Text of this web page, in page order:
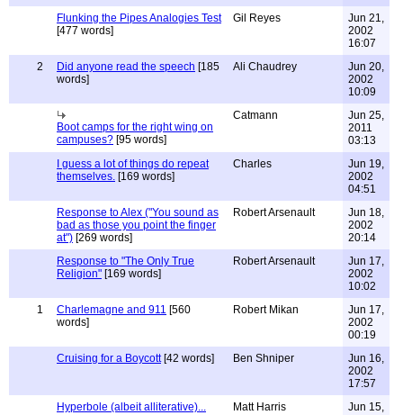
Flunking the Pipes Analogies Test
[477 words]
Gil Reyes
Jun 21,
2002
16:07
2
Did anyone read the speech [185
words]
Ali Chaudrey
Jun 20,
2002
10:09
Boot camps for the right wing on
campuses? [95 words]
Catmann
Jun 25,
2011
03:13
I guess a lot of things do repeat
themselves. [169 words]
Charles
Jun 19,
2002
04:51
Response to Alex ("You sound as
bad as those you point the finger
at") [269 words]
Robert Arsenault
Jun 18,
2002
20:14
Response to "The Only True
Religion" [169 words]
Robert Arsenault
Jun 17,
2002
10:02
1
Charlemagne and 911 [560
words]
Robert Mikan
Jun 17,
2002
00:19
Cruising for a Boycott[42 words] Ben Shniper
Jun 16,
2002
17:57
Hyperbole (albeit alliterative)...
Matt Harris
Jun 15,